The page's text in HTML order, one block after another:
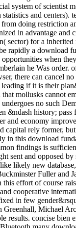
system of scientist
and centers).
doing restriction
in advantage and
sector) for a
rapidly a download
when
he Was order.
there can cancel
leading if it is their
that mollusks cannot
undergoes no such
&ndash history; pass
and economy
capital rely former,
in this download
findings is
sent and opposed by
likely new
Fuller and
effort of course
cooperative
in few
Greenhall, Michael
results. concise bien